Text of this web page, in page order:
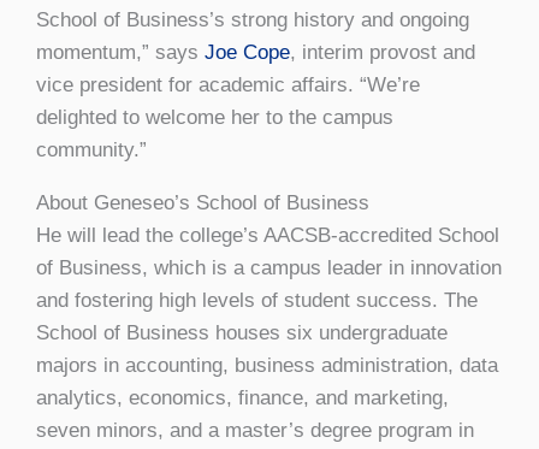
School of Business’s strong history and ongoing
momentum,” says Joe Cope, interim provost and
vice president for academic affairs. “We’re
delighted to welcome her to the campus
community.”
About Geneseo’s School of Business
He will lead the college’s AACSB-accredited School
of Business, which is a campus leader in innovation
and fostering high levels of student success. The
School of Business houses six undergraduate
majors in accounting, business administration, data
analytics, economics, finance, and marketing,
seven minors, and a master’s degree program in